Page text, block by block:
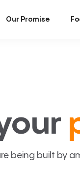
Our Promise
being built by